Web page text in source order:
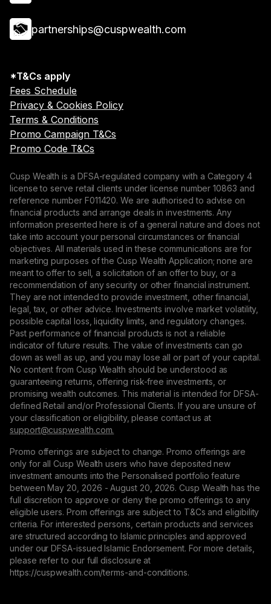
partnerships@cuspwealth.com
*T&Cs apply
Fees Schedule
Privacy & Cookies Policy
Terms & Conditions
Promo Campaign T&Cs
Promo Code T&Cs
Cusp Wealth is a DFSA-regulated company with a Category 4
license to serve retail clients under license number 10863 and
reference number F011420. We are authorised to advise on
financial products and arrange deals in investments. Any
information presented here is of a general nature and does not
take into account your personal circumstances or financial
objectives. All materials used in these communications are for
marketing purposes of the Cusp Wealth Application; none are
meant to offer to sell, a solicitation of an offer to buy, or a
recommendation of any security or other financial instrument.
They are not intended to provide investment, other financial,
legal, tax, or other advice. Investments involve market volatility,
possible capital loss, liquidity limits, and regulatory changes.
Past performance of financial products is not a reliable
indicator of future results. The value of investments can go
down as well as up, and you may lose all or part of your capital.
No content from Cusp Wealth should be understood as
guaranteeing returns, offering risk-free investments, or
promising wealth outcomes. This material is intended for DFSA-
defined Retail and/or Professional Clients. If you are unsure of
your classification or eligibility, please contact us at
support@сuspwealth.com.
Promo offerings are subject to change. Promo offerings are
only for all Cusp Wealth users who have deposited new
investment amounts into the Personalised portfolio feature
between May 20, 2026 - August 20, 2026. Cusp Wealth has the
full discretion to approve or deny the promo offerings to any
eligible users. Prom offerings are subject to T&Cs and eligibility
criteria. For interested persons, certain products and services
are structured according to Islamic principles and approved
under our DFSA-issued Islamic Endorsement. For more details,
please refer to our full disclosure at
https://cuspwealth.com/terms-and-conditions.